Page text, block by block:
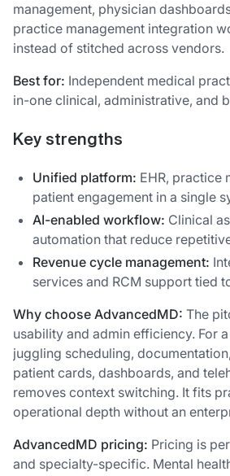
management, physician
practice management integration
instead of stitched across vendors.
Best for: Independent medical
in-one clinical, administrative, and
Key strengths
Unified platform: EHR, practice
patient engagement in a single
AI-enabled workflow: Clinical
automation that reduce
Revenue cycle management:
services and RCM support tied
Why choose AdvancedMD: The
usability and admin efficiency. For
juggling scheduling,
patient cards, dashboards, and
removes context switching. It fits
operational depth without an
AdvancedMD pricing: Pricing is
and specialty-specific. Mental